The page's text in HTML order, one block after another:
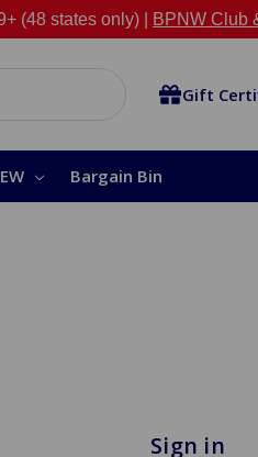
(48 states only) | BPNW Club
Gift
Bargain Bin
Sign in